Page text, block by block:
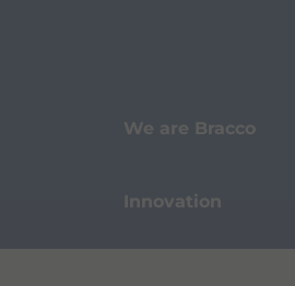
We are Bracco
Innovation